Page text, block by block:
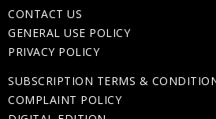
CONTACT US
GENERAL USE POLICY
PRIVACY POLICY
SUBSCRIPTION TERMS &
COMPLAINT POLICY